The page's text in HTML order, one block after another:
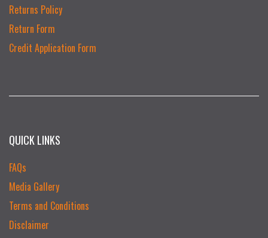
Returns Policy
Return Form
Credit Application Form
QUICK LINKS
FAQs
Media Gallery
Terms and Conditions
Disclaimer